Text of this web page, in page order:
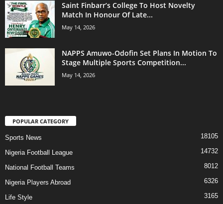
Saint Finbarr’s College To Host Novelty
Match In Honour Of Late...
May 14, 2026
NAPPS Amuwo-Odofin Set Plans In Motion To
Stage Multiple Sports Competition...
May 14, 2026
POPULAR CATEGORY
Sports News 18105
Nigeria Football League 14732
National Football Teams 8012
Nigeria Players Abroad 6326
Life Style 3165